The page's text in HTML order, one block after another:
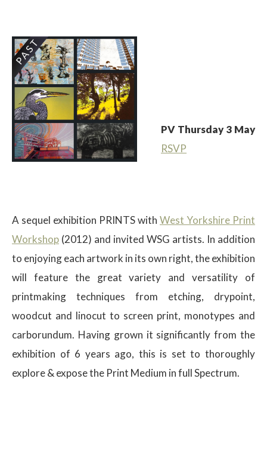
PV Thursday 3 May
RSVP
A sequel exhibition PRINTS with West Yorkshire Print
Workshop (2012) and invited WSG artists. In addition
to enjoying each artwork in its own right, the exhibition
will feature the great variety and versatility of
printmaking techniques from etching, drypoint,
woodcut and linocut to screen print, monotypes and
carborundum. Having grown it significantly from the
exhibition of 6 years ago, this is set to thoroughly
explore & expose the Print Medium in full Spectrum.